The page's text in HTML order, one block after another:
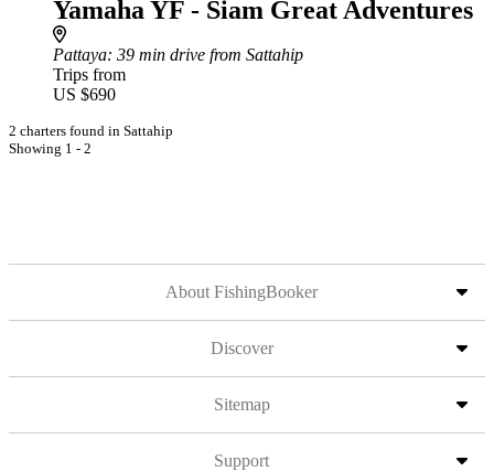
Yamaha YF - Siam Great Adventures
Pattaya: 39 min drive from Sattahip
Trips from
US $690
2 charters found in Sattahip
Showing 1 - 2
About FishingBooker
Discover
Sitemap
Support